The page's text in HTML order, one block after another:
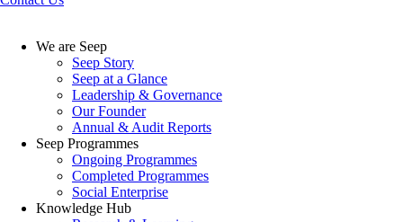
We are Seep
Seep Story
Seep at a Glance
Leadership & Governance
Our Founder
Annual & Audit Reports
Seep Programmes
Ongoing Programmes
Completed Programmes
Social Enterprise
Knowledge Hub